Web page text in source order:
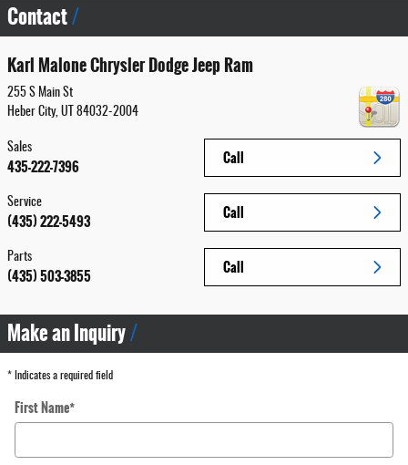
Contact
Karl Malone Chrysler Dodge Jeep Ram
255 S Main St
Heber City, UT 84032-2004
Call
Sales
435-222-7396
Call
Service
(435) 222-5493
Call
Parts
(435) 503-3855
Make an Inquiry
* Indicates a required field
First Name*